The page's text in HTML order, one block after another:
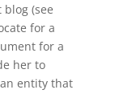
blog (see
for a
for a
her to
entity that